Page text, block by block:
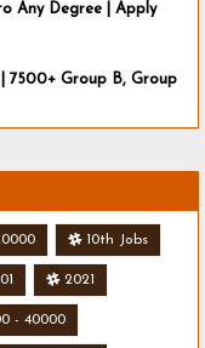
Any Degree | Apply
7500+ Group B, Group
10th Jobs
2021
- 40000